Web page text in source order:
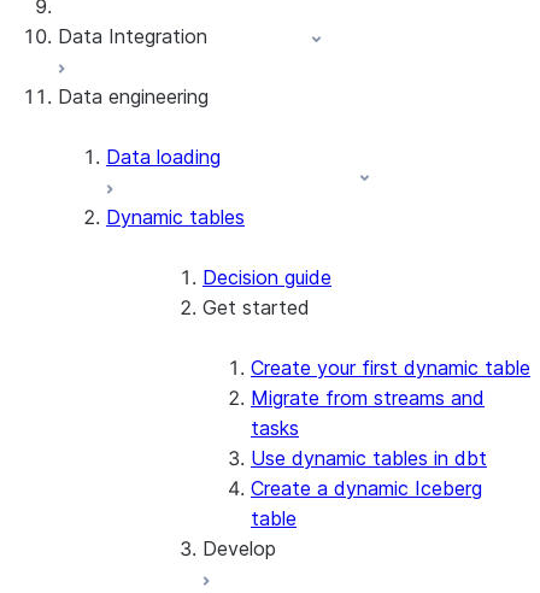
Data Integration
Snowflake Openflow
Apache Iceberg™
Apache Iceberg™ Tables
Snowflake Open Catalog
Zero-Copy Connectors
About SAP® and Snowflake
Data engineering
Data loading
Dynamic tables
Decision guide
Get started
Create your first dynamic table
Migrate from streams and
tasks
Use dynamic tables in dbt
Create a dynamic Iceberg
table
Develop